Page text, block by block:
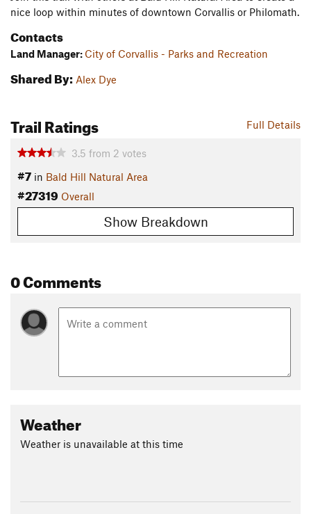
nice loop within minutes of downtown Corvallis or Philomath.
Contacts
Land Manager: City of Corvallis - Parks and Recreation
Shared By: Alex Dye
Full Details
Trail Ratings
3.5 from 2 votes
#7 in Bald Hill Natural Area
#27319 Overall
Show Breakdown
0 Comments
Weather
Weather is unavailable at this time